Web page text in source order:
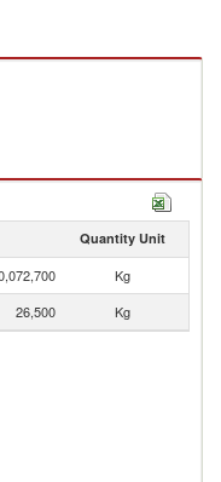
Quantity Unit
Kg
26,500 Kg